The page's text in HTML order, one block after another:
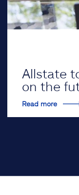
Allstate
on the
Read more